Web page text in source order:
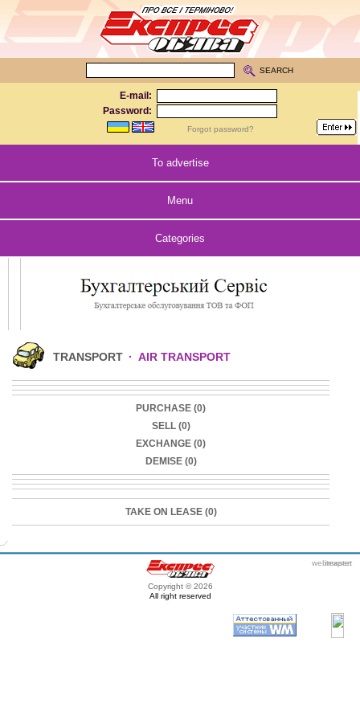
E-mail:
Password:
Forgot password?
SEARCH
To advertise
Menu
Categories
TRANSPORT · AIR TRANSPORT
PURCHASE (0)
SELL (0)
EXCHANGE (0)
DEMISE (0)
TAKE ON LEASE (0)
Copyright © 2026
All right reserved
webmaster
itexpert